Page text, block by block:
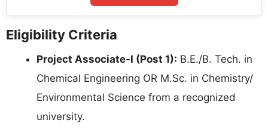
Eligibility Criteria
Project Associate-I (Post 1): B.E./B. Tech. in
Chemical Engineering OR M.Sc. in Chemistry/
Environmental Science from a recognized
university.